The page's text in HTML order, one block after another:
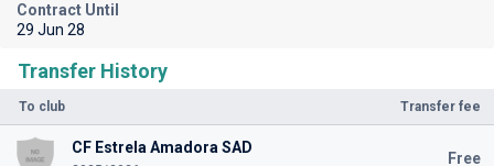
Transfer History
To club Transfer fee
CF Estrela Amadora SAD
Free
Contract Until
29 Jun 28